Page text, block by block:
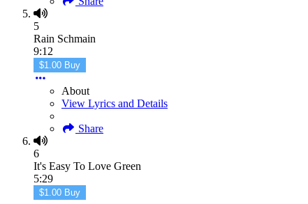
5
Rain Schmain
9:12
$1.00 Buy
About
View Lyrics and Details
Share
6
It's Easy To Love Green
5:29
$1.00 Buy